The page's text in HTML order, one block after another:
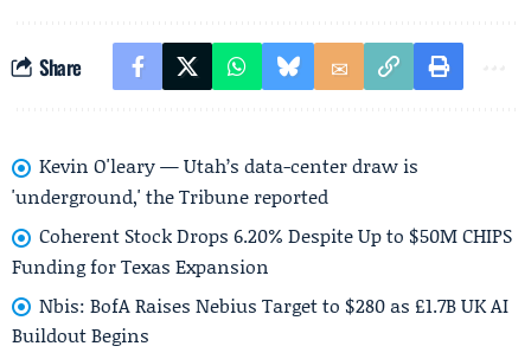
Share
Kevin O'leary — Utah’s data-center draw is
'underground,' the Tribune reported
Coherent Stock Drops 6.20% Despite Up to $50M CHIPS
Funding for Texas Expansion
Nbis: BofA Raises Nebius Target to $280 as £1.7B UK AI
Buildout Begins